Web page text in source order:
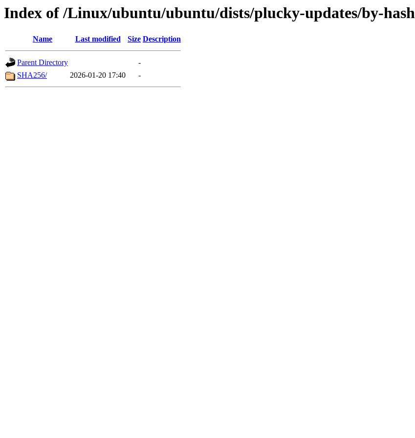
Index of /Linux/ubuntu/ubuntu/dists/plucky-updates/by-hash
Name Last modified Size Description
Parent Directory
-
SHA256/
2026-01-20 17:40 -